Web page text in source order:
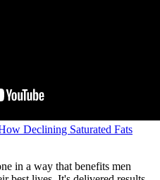
Declining Saturated Fats
in a way that benefits men